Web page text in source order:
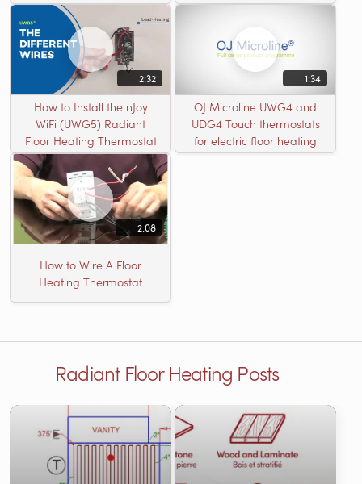
2:32
How to Install the nJoy
WiFi (UWG5) Radiant
Floor Heating Thermostat
1:34
OJ Microline UWG4 and
UDG4 Touch thermostats
for electric floor heating
2:08
How to Wire A Floor
Heating Thermostat
Radiant Floor Heating Posts